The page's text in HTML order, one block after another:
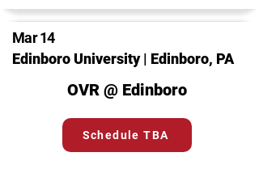
Mar 14
Edinboro University | Edinboro, PA
OVR @ Edinboro
Schedule TBA